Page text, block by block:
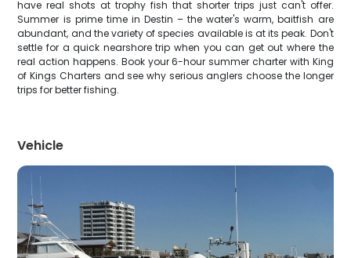
have real shots at trophy fish that shorter trips just can't offer.
Summer is prime time in Destin – the water's warm, baitfish are
abundant, and the variety of species available is at its peak. Don't
settle for a quick nearshore trip when you can get out where the
real action happens. Book your 6-hour summer charter with King
of Kings Charters and see why serious anglers choose the longer
trips for better fishing.
Vehicle